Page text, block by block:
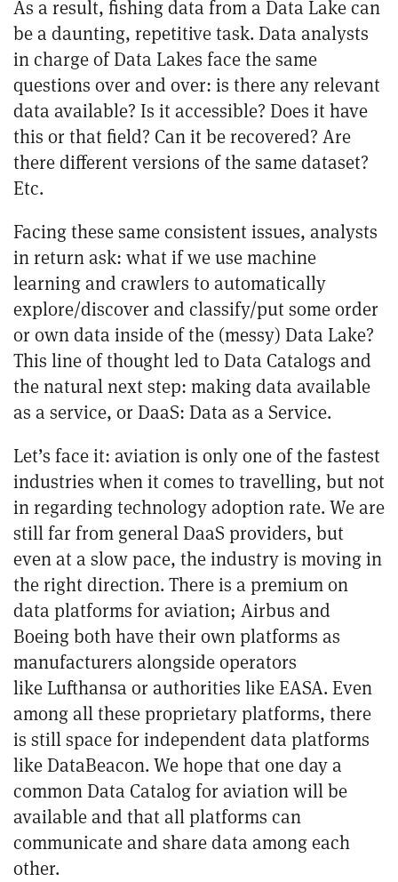
As a result, fishing data from a Data Lake can
be a daunting, repetitive task. Data analysts
in charge of Data Lakes face the same
questions over and over: is there any relevant
data available? Is it accessible? Does it have
this or that field? Can it be recovered? Are
there different versions of the same dataset?
Etc.
Facing these same consistent issues, analysts
in return ask: what if we use machine
learning and crawlers to automatically
explore/discover and classify/put some order
or own data inside of the (messy) Data Lake?
This line of thought led to Data Catalogs and
the natural next step: making data available
as a service, or DaaS: Data as a Service.
Let’s face it: aviation is only one of the fastest
industries when it comes to travelling, but not
in regarding technology adoption rate. We are
still far from general DaaS providers, but
even at a slow pace, the industry is moving in
the right direction. There is a premium on
data platforms for aviation; Airbus and
Boeingboth have their own platforms as
manufacturers alongside operators
likeLufthansa or authorities likeEASA. Even
among all these proprietary platforms, there
is still space for independent data platforms
likeDataBeacon. We hope that one day a
common Data Catalog for aviation will be
available and that all platforms can
communicate and share data among each
other.